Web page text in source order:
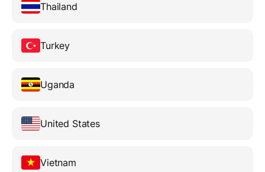
Thailand
Turkey
Uganda
United States
Vietnam